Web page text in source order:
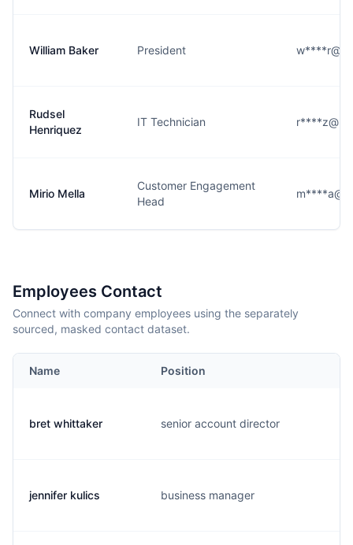
William Baker President
Rudsel
Henriquez
IT Technician
Mirio Mella
Customer Engagement
Head
Employees Contact
Connect with company employees using the separately
sourced, masked contact dataset.
Name Position
bret whittaker senior account director
jennifer kulics business manager